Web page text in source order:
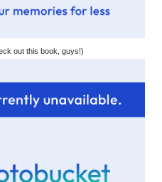
out this book, guys!)